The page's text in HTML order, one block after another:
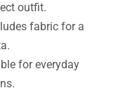
outfit.
fabric for a
for everyday